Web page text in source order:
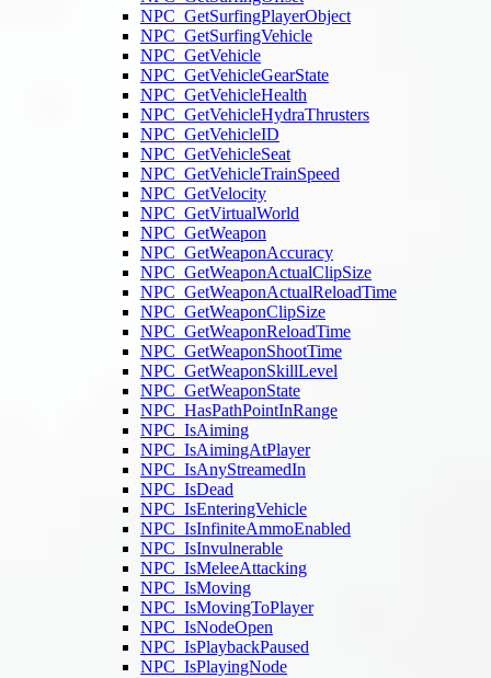
NPC_GetSurfingPlayerObject
NPC_GetSurfingVehicle
NPC_GetVehicle
NPC_GetVehicleGearState
NPC_GetVehicleHealth
NPC_GetVehicleHydraThrusters
NPC_GetVehicleID
NPC_GetVehicleSeat
NPC_GetVehicleTrainSpeed
NPC_GetVelocity
NPC_GetVirtualWorld
NPC_GetWeapon
NPC_GetWeaponAccuracy
NPC_GetWeaponActualClipSize
NPC_GetWeaponActualReloadTime
NPC_GetWeaponClipSize
NPC_GetWeaponReloadTime
NPC_GetWeaponShootTime
NPC_GetWeaponSkillLevel
NPC_GetWeaponState
NPC_HasPathPointInRange
NPC_IsAiming
NPC_IsAimingAtPlayer
NPC_IsAnyStreamedIn
NPC_IsDead
NPC_IsEnteringVehicle
NPC_IsInfiniteAmmoEnabled
NPC_IsInvulnerable
NPC_IsMeleeAttacking
NPC_IsMoving
NPC_IsMovingToPlayer
NPC_IsNodeOpen
NPC_IsPlaybackPaused
NPC_IsPlayingNode